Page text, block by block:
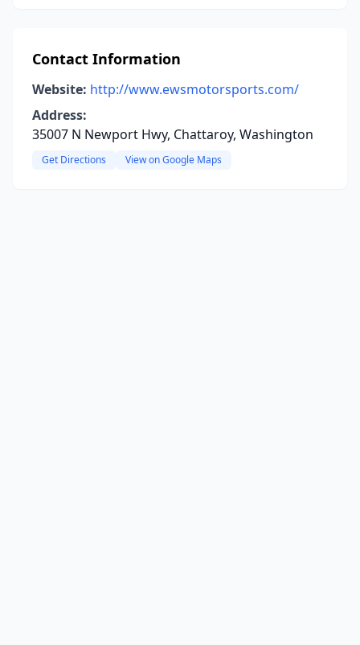
Contact Information
Website: http://www.ewsmotorsports.com/
Address:
35007 N Newport Hwy, Chattaroy, Washington
Get Directions View on Google Maps